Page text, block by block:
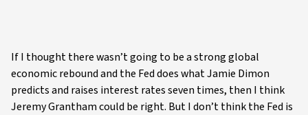
If I thought there wasn’t going to be a strong global
economic rebound and the Fed does what Jamie Dimon
predicts and raises interest rates seven times, then I think
Jeremy Grantham could be right. But I don’t think the Fed is